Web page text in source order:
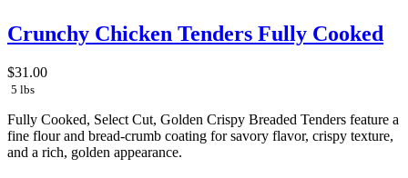
Crunchy Chicken Tenders Fully Cooked
$31.00
5 lbs
Fully Cooked, Select Cut, Golden Crispy Breaded Tenders feature a
fine flour and bread-crumb coating for savory flavor, crispy texture,
and a rich, golden appearance.